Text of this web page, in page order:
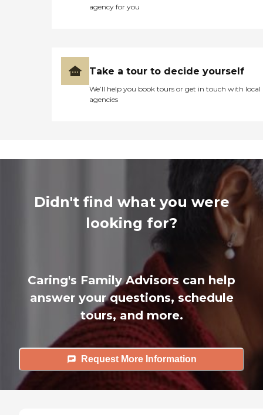
agency for you
Take a tour to decide yourself
We’ll help you book tours or get in touch with local
agencies
Didn't find what you were
looking for?
Caring's Family Advisors can help
answer your questions, schedule
tours, and more.
Request More Information